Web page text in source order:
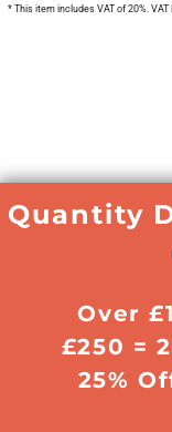
* This item includes VAT of 20%. VAT
Quantity
Over
£250 =
25%